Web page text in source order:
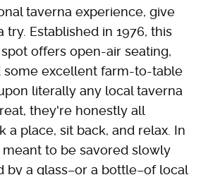
taverna experience, give
try. Established in 1976, this
offers open-air seating,
some excellent farm-to-table
literally any local taverna
they're honestly all
a place, sit back, and relax. In
meant to be savored slowly
by a glass–or a bottle–of local